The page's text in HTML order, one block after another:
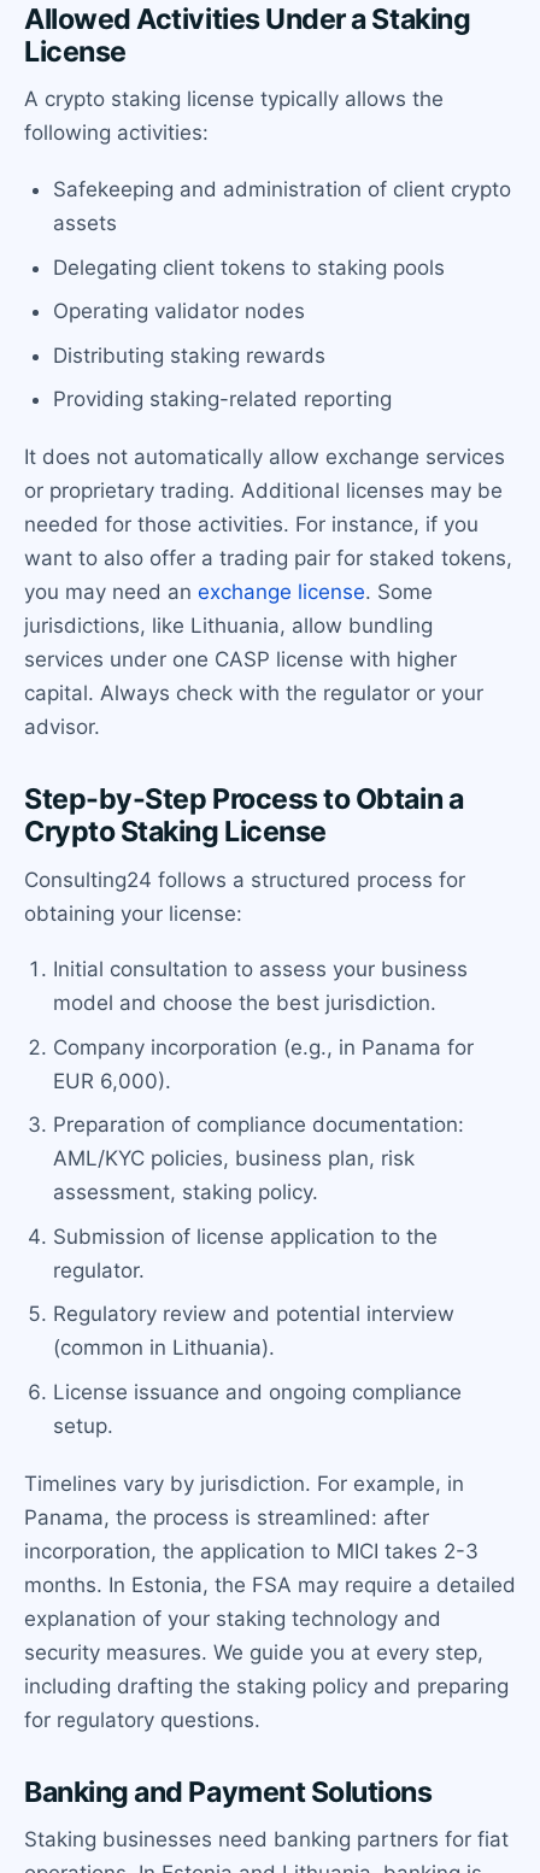
Allowed Activities Under a Staking
License
A crypto staking license typically allows the
following activities:
Safekeeping and administration of client crypto
assets
Delegating client tokens to staking pools
Operating validator nodes
Distributing staking rewards
Providing staking-related reporting
It does not automatically allow exchange services
or proprietary trading. Additional licenses may be
needed for those activities. For instance, if you
want to also offer a trading pair for staked tokens,
you may need an exchange license. Some
jurisdictions, like Lithuania, allow bundling
services under one CASP license with higher
capital. Always check with the regulator or your
advisor.
Step-by-Step Process to Obtain a
Crypto Staking License
Consulting24 follows a structured process for
obtaining your license:
Initial consultation to assess your business
model and choose the best jurisdiction.
Company incorporation (e.g., in Panama for
EUR 6,000).
Preparation of compliance documentation:
AML/KYC policies, business plan, risk
assessment, staking policy.
Submission of license application to the
regulator.
Regulatory review and potential interview
(common in Lithuania).
License issuance and ongoing compliance
setup.
Timelines vary by jurisdiction. For example, in
Panama, the process is streamlined: after
incorporation, the application to MICI takes 2-3
months. In Estonia, the FSA may require a detailed
explanation of your staking technology and
security measures. We guide you at every step,
including drafting the staking policy and preparing
for regulatory questions.
Banking and Payment Solutions
Staking businesses need banking partners for fiat